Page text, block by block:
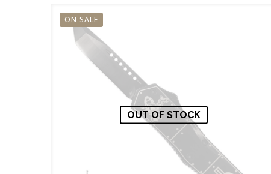
ON SALE
OUT OF STOCK